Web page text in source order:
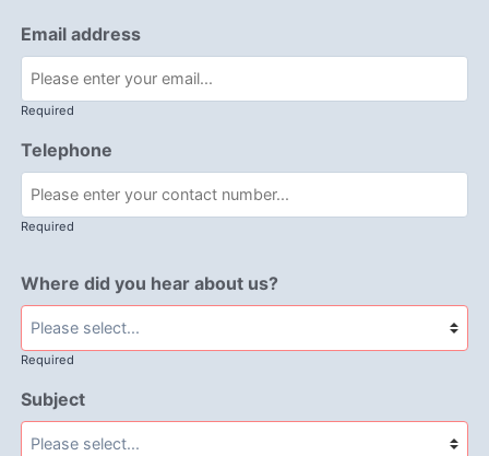
Email address
Required
Telephone
Required
Where did you hear about us?
Required
Subject